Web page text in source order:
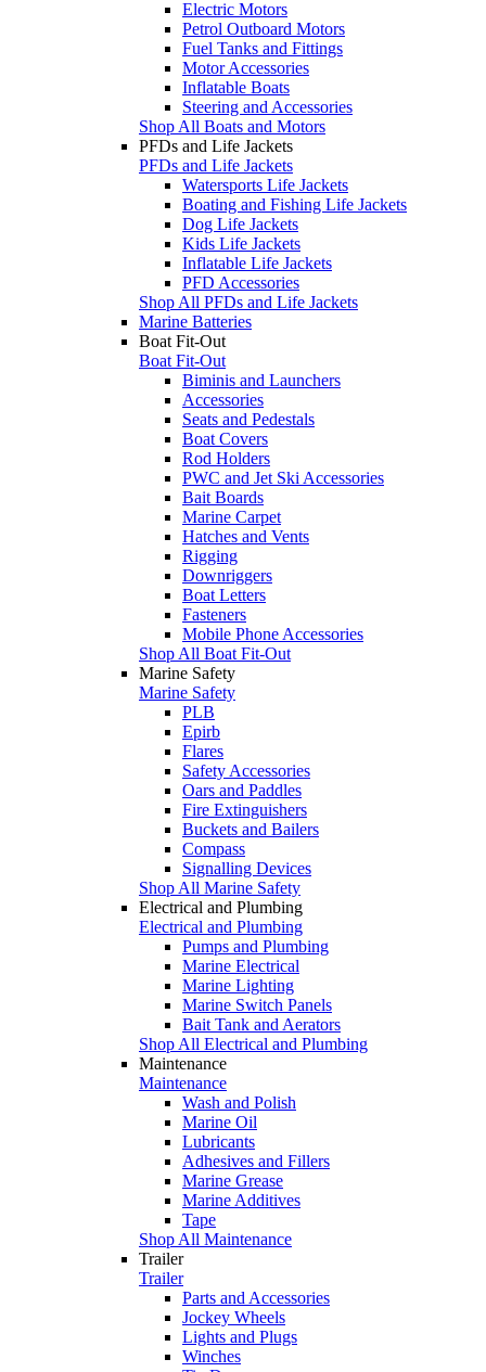
Electric Motors
Petrol Outboard Motors
Fuel Tanks and Fittings
Motor Accessories
Inflatable Boats
Steering and Accessories
Shop All Boats and Motors
PFDs and Life Jackets
PFDs and Life Jackets
Watersports Life Jackets
Boating and Fishing Life Jackets
Dog Life Jackets
Kids Life Jackets
Inflatable Life Jackets
PFD Accessories
Shop All PFDs and Life Jackets
Marine Batteries
Boat Fit-Out
Boat Fit-Out
Biminis and Launchers
Accessories
Seats and Pedestals
Boat Covers
Rod Holders
PWC and Jet Ski Accessories
Bait Boards
Marine Carpet
Hatches and Vents
Rigging
Downriggers
Boat Letters
Fasteners
Mobile Phone Accessories
Shop All Boat Fit-Out
Marine Safety
Marine Safety
PLB
Epirb
Flares
Safety Accessories
Oars and Paddles
Fire Extinguishers
Buckets and Bailers
Compass
Signalling Devices
Shop All Marine Safety
Electrical and Plumbing
Electrical and Plumbing
Pumps and Plumbing
Marine Electrical
Marine Lighting
Marine Switch Panels
Bait Tank and Aerators
Shop All Electrical and Plumbing
Maintenance
Maintenance
Wash and Polish
Marine Oil
Lubricants
Adhesives and Fillers
Marine Grease
Marine Additives
Tape
Shop All Maintenance
Trailer
Trailer
Parts and Accessories
Jockey Wheels
Lights and Plugs
Winches